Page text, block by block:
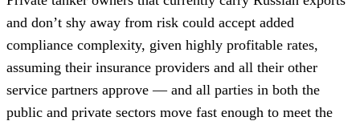
and don’t shy away from risk could accept added
compliance complexity, given highly profitable rates,
assuming their insurance providers and all their other
service partners approve — and all parties in both the
public and private sectors move fast enough to meet the